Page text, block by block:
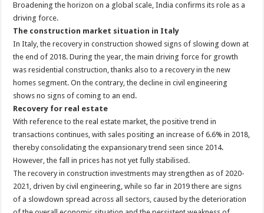
Broadening the horizon on a global scale, India confirms its role as a
driving force.
The construction market situation in Italy
In Italy, the recovery in construction showed signs of slowing down at
the end of 2018. During the year, the main driving force for growth
was residential construction, thanks also to a recovery in the new
homes segment. On the contrary, the decline in civil engineering
shows no signs of coming to an end.
Recovery for real estate
With reference to the real estate market, the positive trend in
transactions continues, with sales positing an increase of 6.6% in 2018,
thereby consolidating the expansionary trend seen since 2014.
However, the fall in prices has not yet fully stabilised.
The recovery in construction investments may strengthen as of 2020-
2021, driven by civil engineering, while so far in 2019 there are signs
of a slowdown spread across all sectors, caused by the deterioration